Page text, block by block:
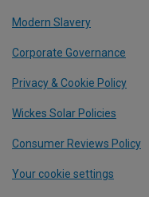
Modern Slavery
Corporate Governance
Privacy & Cookie Policy
Wickes Solar Policies
Consumer Reviews Policy
Your cookie settings